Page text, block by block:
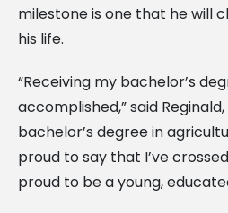
milestone is one that he will
his life.
“Receiving my bachelor’s
accomplished,” said
bachelor’s degree in
proud to say that I’ve
proud to be a young,